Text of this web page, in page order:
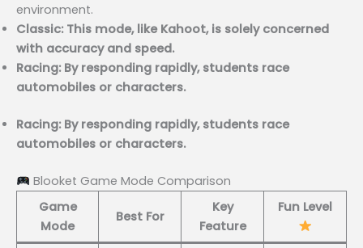
environment.
Classic: This mode, like Kahoot, is solely concerned
with accuracy and speed.
Racing: By responding rapidly, students race
automobiles or characters.
Racing: By responding rapidly, students race
automobiles or characters.
Blooket Game Mode Comparison
Game
Mode
Best For
Key
Feature
Fun Level